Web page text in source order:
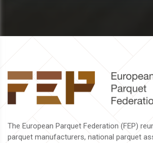
The European Parquet Federation (FEP)
parquet manufacturers, national parquet